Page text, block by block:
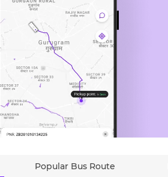
Popular Bus Route